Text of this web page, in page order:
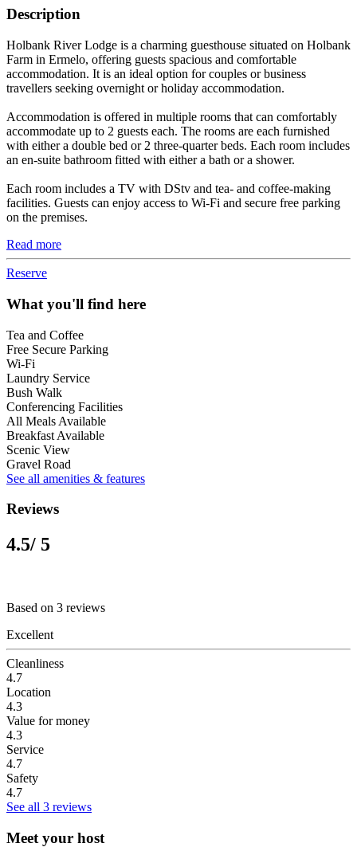
Description
Holbank River Lodge is a charming guesthouse situated on Holbank
Farm in Ermelo, offering guests spacious and comfortable
accommodation. It is an ideal option for couples or business
travellers seeking overnight or holiday accommodation.
Accommodation is offered in multiple rooms that can comfortably
accommodate up to 2 guests each. The rooms are each furnished
with either a double bed or 2 three-quarter beds. Each room includes
an en-suite bathroom fitted with either a bath or a shower.
Each room includes a TV with DStv and tea- and coffee-making
facilities. Guests can enjoy access to Wi-Fi and secure free parking
on the premises.
Read more
Reserve
What you'll find here
Tea and Coffee
Free Secure Parking
Wi-Fi
Laundry Service
Bush Walk
Conferencing Facilities
All Meals Available
Breakfast Available
Scenic View
Gravel Road
See all amenities & features
Reviews
4.5/ 5
Based on 3 reviews
Excellent
Cleanliness
4.7
Location
4.3
Value for money
4.3
Service
4.7
Safety
4.7
See all 3 reviews
Meet your host